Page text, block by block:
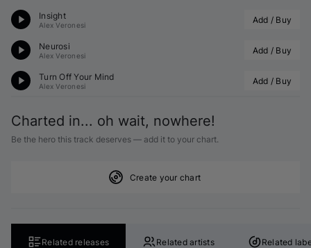
Insight
Alex Veronesi Add / Buy
Neurosi
Alex Veronesi Add / Buy
Turn Off Your Mind
Alex Veronesi Add / Buy
Charted in... oh wait, nowhere!
Be the hero this track deserves — add it to your chart.
Create your chart
Related releases Related artists Related